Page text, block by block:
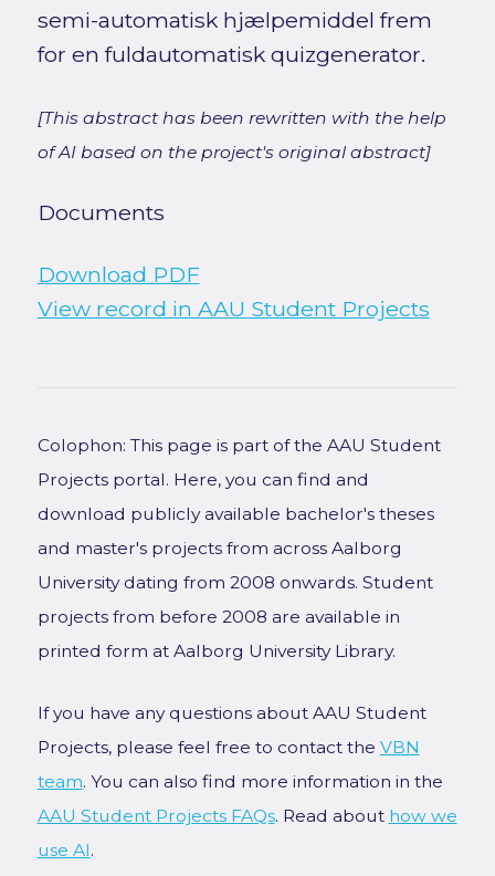
semi-automatisk hjælpemiddel frem
for en fuldautomatisk quizgenerator.
[This abstract has been rewritten with the help
of AI based on the project's original abstract]
Documents
Download PDF
View record in AAU Student Projects
Colophon: This page is part of the AAU Student
Projects portal. Here, you can find and
download publicly available bachelor's theses
and master's projects from across Aalborg
University dating from 2008 onwards. Student
projects from before 2008 are available in
printed form at Aalborg University Library.
If you have any questions about AAU Student
Projects, please feel free to contact the VBN
team. You can also find more information in the
AAU Student Projects FAQs. Read about how we
use AI.